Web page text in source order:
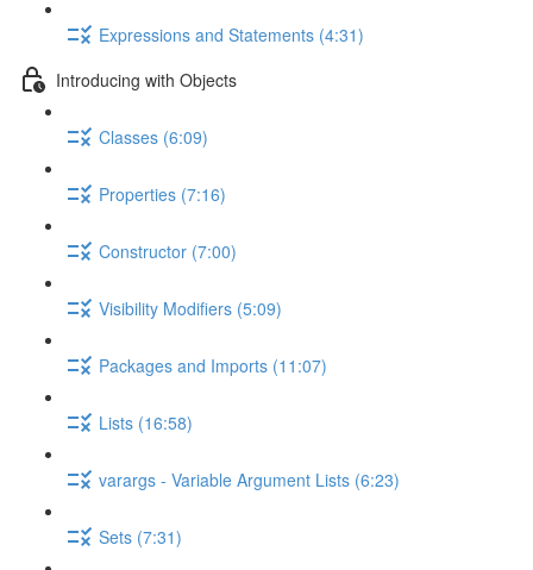
Expressions and Statements (4:31)
Introducing with Objects
Classes (6:09)
Properties (7:16)
Constructor (7:00)
Visibility Modifiers (5:09)
Packages and Imports (11:07)
Lists (16:58)
varargs - Variable Argument Lists (6:23)
Sets (7:31)